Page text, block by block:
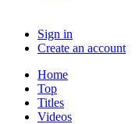
Sign in
Create an account
Home
Top
Titles
Videos